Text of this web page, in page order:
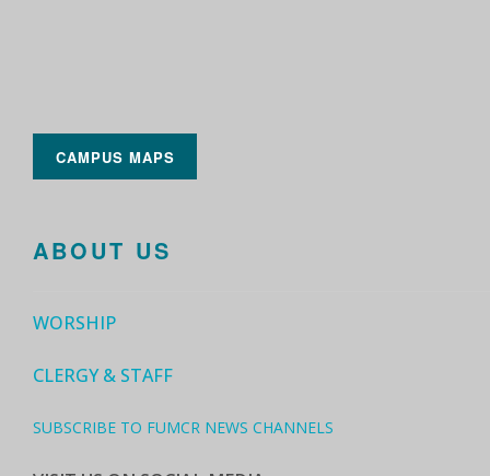
CAMPUS MAPS
ABOUT US
WORSHIP
CLERGY & STAFF
SUBSCRIBE TO FUMCR NEWS CHANNELS